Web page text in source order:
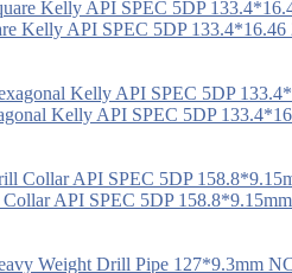
Kelly API SPEC 5DP 133.4*16.46
Kelly API SPEC 5DP
API SPEC 5DP